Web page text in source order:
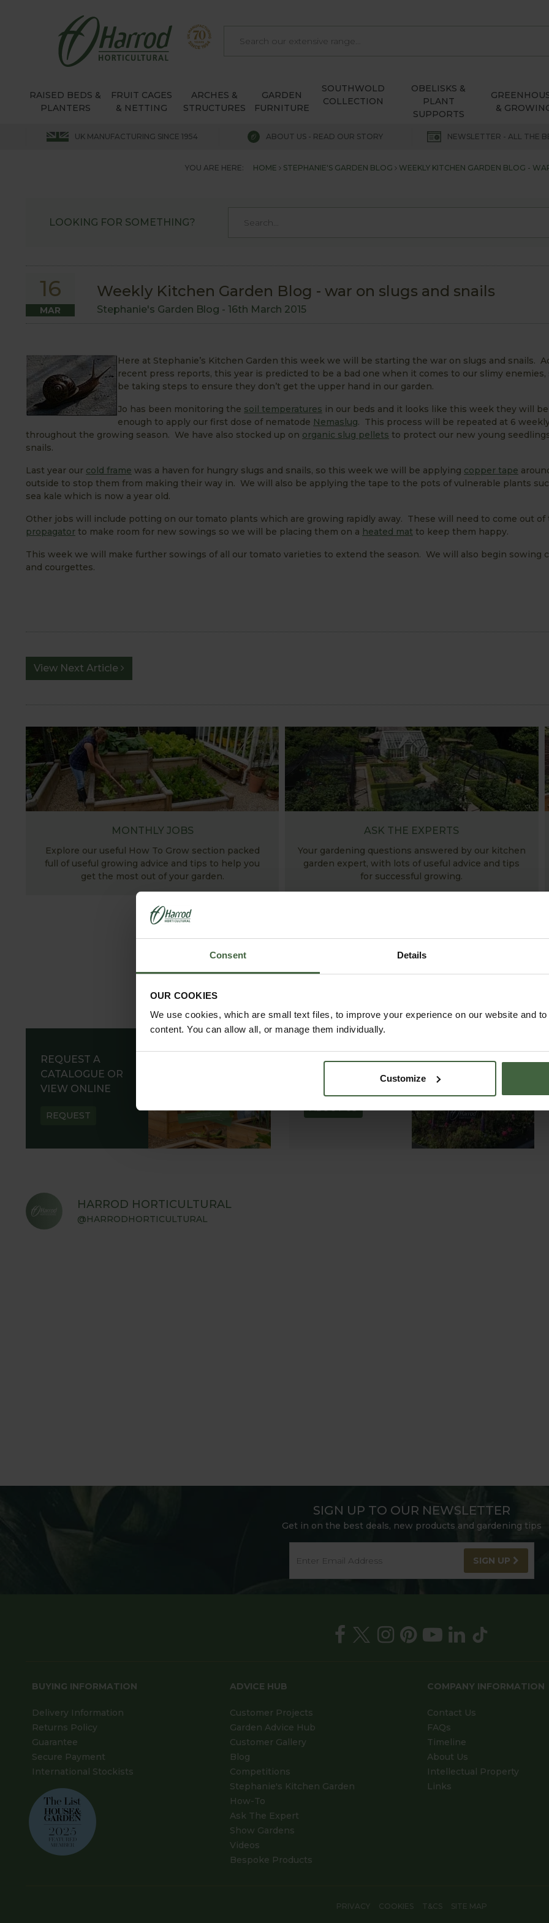
Consent Details
OUR COOKIES
We use cookies, which are small text files, to improve your experience on our website and
content. You can allow all, or manage them individually.
Customize
RAISED BEDS &
PLANTERS
FRUIT CAGES
& NETTING
ARCHES &
STRUCTURES
GARDEN
FURNITURE
SOUTHWOLD
COLLECTION
OBELISKS &
PLANT
SUPPORTS
&
UK MANUFACTURING SINCE 1954 ABOUT US - READ OUR STORY NEWSLETTER - ALL THE
YOU ARE HERE: HOME STEPHANIE'S GARDEN BLOG WEEKLY KITCHEN GARDEN BLOG -
LOOKING FOR SOMETHING?
16
MAR
Weekly Kitchen Garden Blog - war on slugs and snails
Stephanie's Garden Blog - 16th March 2015
Here at Stephanie’s Kitchen Garden this week we will be starting the war on slugs and snails.
recent press reports, this year is predicted to be a bad one when it comes to our slimy enemies,
be taking steps to ensure they don’t get the upper hand in our garden.
Jo has been monitoring the soil temperatures in our beds and it looks like this week they will
enough to apply our first dose of nematode Nemaslug. This process will be repeated at 6
throughout the growing season. We have also stocked up on organic slug pellets to protect our new young
snails.
Last year our cold frame was a haven for hungry slugs and snails, so this week we will be applying copper tape
outside to stop them from making their way in. We will also be applying the tape to the pots of vulnerable plants
sea kale which is now a year old.
Other jobs will include potting on our tomato plants which are growing rapidly away. These will need to come out of
propagator to make room for new sowings so we will be placing them on a heated mat to keep them happy.
This week we will make further sowings of all our tomato varieties to extend the season. We will also begin sowing
and courgettes.
View Next Article
MONTHLY JOBS
Explore our useful How To Grow section packed
full of useful growing advice and tips to help you
get the most out of your garden.
ASK THE EXPERTS
Your gardening questions answered by our kitchen
garden expert, with lots of useful advice and tips
for successful growing.
REQUEST A
CATALOGUE OR
VIEW ONLINE
REQUEST
ABOUT US
READ OUR STORY
ABOUT US
HARROD HORTICULTURAL
@HARRODHORTICULTURAL
SIGN UP TO OUR NEWSLETTER
Get in on the best deals, new products and gardening tips
SIGN UP
BUYING INFORMATION
Delivery Information
Returns Policy
Guarantee
Secure Payment
International Stockists
ADVICE HUB
Customer Projects
Garden Advice Hub
Customer Gallery
Blog
Competitions
Stephanie's Kitchen Garden
How-To
Ask The Expert
Show Gardens
Videos
Bespoke Products
COMPANY INFORMATION
Contact Us
FAQs
Timeline
About Us
Intellectual Property
Links
PRIVACY COOKIES T&CS SITE MAP